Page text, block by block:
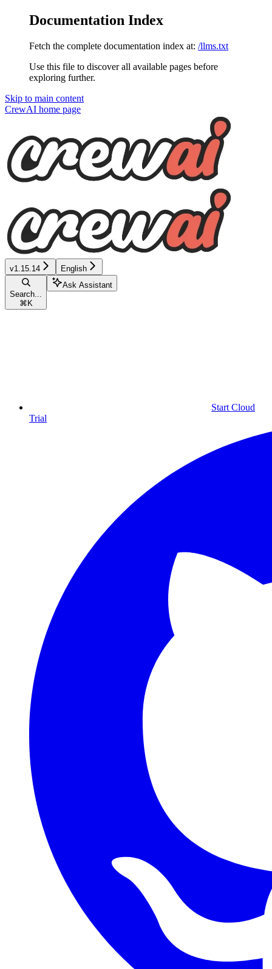
Documentation Index
Fetch the complete documentation index at: /llms.txt
Use this file to discover all available pages before
exploring further.
Skip to main content
CrewAI home page
v1.15.14 English
Search...
⌘ K
Ask Assistant
Start Cloud
Trial